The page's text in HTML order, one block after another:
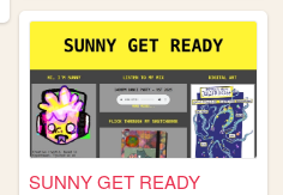
SUNNY GET READY